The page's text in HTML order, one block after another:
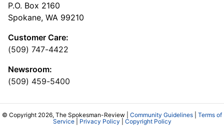
P.O. Box 2160
Spokane, WA 99210
Customer Care:
(509) 747-4422
Newsroom:
(509) 459-5400
© Copyright 2026, The Spokesman-Review | Community Guidelines
Terms of
Service| Privacy Policy Copyright Policy